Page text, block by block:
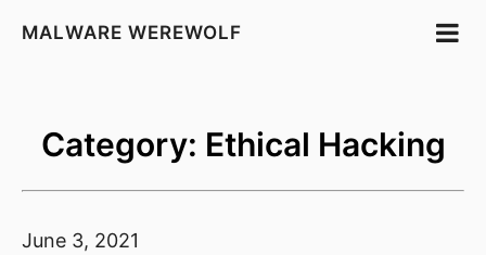
MALWARE WEREWOLF
Category: Ethical Hacking
June 3, 2021